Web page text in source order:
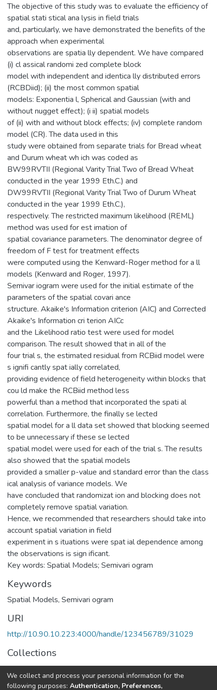
The objective of this study was to evaluate the efficiency of
spatial stati stical ana lysis in field trials
and, particularly, we have demonstrated the benefits of the
approach when experimental
observations are spatia lly dependent. We have compared
(i) cl assical randomi zed complete block
model with independent and identica lly distributed errors
(RCBDiid); (ii) the most common spatial
models: Exponentia l, Spherical and Gaussian (with and
without nugget effect); (i ii) spatial models
of (ii) with and without block effects; (iv) complete random
model (CR). The data used in this
study were obtained from separate trials for Bread wheat
and Durum wheat wh ich was coded as
BW99RVTII (Regional Varity Trial Two of Bread Wheat
conducted in the year 1999 Eth.C.) and
DW99RVTII (Regional Varity Trial Two of Durum Wheat
conducted in the year 1999 Eth.C.),
respectively. The restricted maximum likelihood (REML)
method was used for est imation of
spatial covariance parameters. The denominator degree of
freedom of F test for treatment effects
were computed using the Kenward-Roger method for a ll
models (Kenward and Roger, 1997).
Semivar iogram were used for the initial estimate of the
parameters of the spatial covari ance
structure. Akaike's Information criterion (AIC) and Corrected
Akaike's Information cri terion AICc
and the Likelihood ratio test were used for model
comparison. The result showed that in all of the
four trial s, the estimated residual from RCBiid model were
s ignifi cantly spat ially correlated,
providing evidence of field heterogeneity within blocks that
cou ld make the RCBiid method less
powerful than a method that incorporated the spati al
correlation. Furthermore, the finally se lected
spatial model for a ll data set showed that blocking seemed
to be unnecessary if these se lected
spatial model were used for each of the trial s. The results
also showed that the spatial models
provided a smaller p-value and standard error than the class
ical analysis of variance models. We
have concluded that randomizat ion and blocking does not
completely remove spatial variation.
Hence, we recommended that researchers should take into
account spatial variation in field
experiment in s ituations were spat ial dependence among
the observations is sign ificant.
Key words: Spatial Models; Semivari ogram
Keywords
Spatial Models, Semivari ogram
URI
http://10.90.10.223:4000/handle/123456789/31029
Collections
Statistics
We collect and process your personal information for the
following purposes: Authentication, Preferences,